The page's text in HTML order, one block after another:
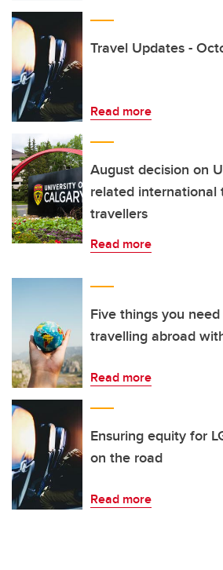
Travel Updates -
Read more
August decision on
related international
travellers
Read more
Five things you
travelling abroad
Read more
Ensuring equity for
on the road
Read more